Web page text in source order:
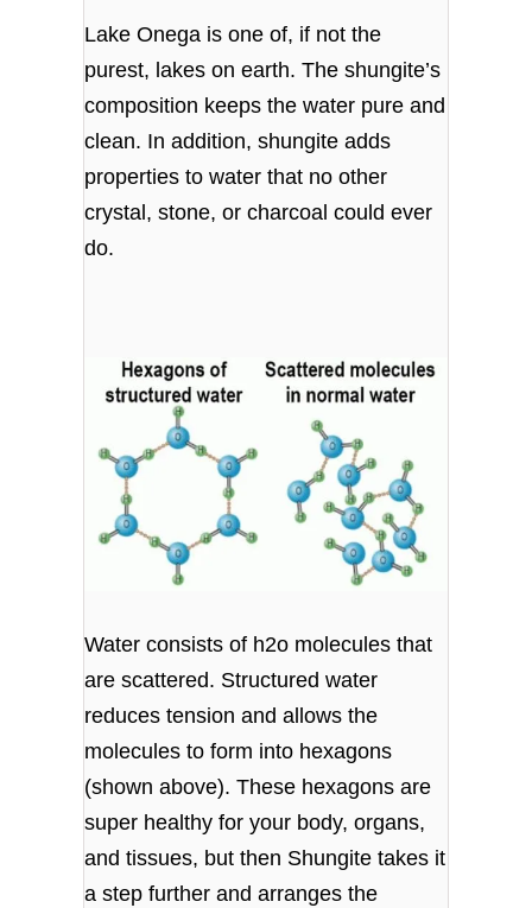
Lake Onega is one of, if not the
purest, lakes on earth. The shungite’s
composition keeps the water pure and
clean. In addition, shungite adds
properties to water that no other
crystal, stone, or charcoal could ever
do.
Water consists of h2o molecules that
are scattered. Structured water
reduces tension and allows the
molecules to form into hexagons
(shown above). These hexagons are
super healthy for your body, organs,
and tissues, but then Shungite takes it
a step further and arranges the